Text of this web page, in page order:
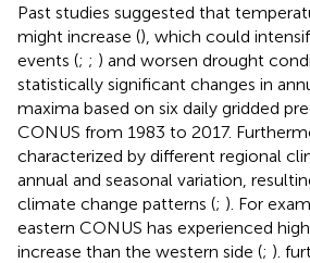
Past studies suggested that
might increase (), which could
events (; ; ) and worsen drought
statistically significant changes in
maxima based on six daily gridded
CONUS from 1983 to 2017.
characterized by different regional
annual and seasonal variation,
climate change patterns (; ). For
eastern CONUS has experienced
increase than the western side (; ).